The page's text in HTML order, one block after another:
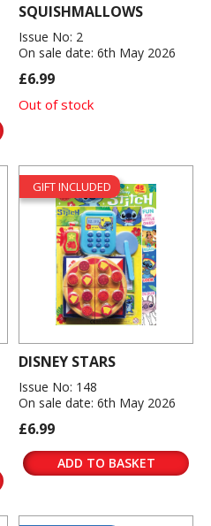
SQUISHMALLOWS
Issue No: 2
On sale date: 6th May 2026
£6.99
Out of stock
GIFT INCLUDED
DISNEY STARS
Issue No: 148
On sale date: 6th May 2026
£6.99
ADD TO BASKET